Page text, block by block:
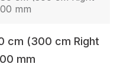
cm (300 cm Right
mm